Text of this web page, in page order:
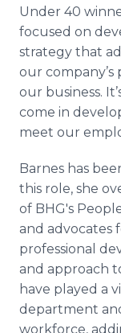
Under 40
focused on
strategy that
our
our business.
come in
meet our
Barnes has
this role, she
of BHG's
and advocates
professional
and approach
have played a
department
workforce,